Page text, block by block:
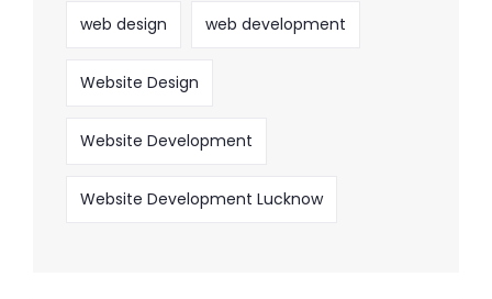
web design web development
Website Design
Website Development
Website Development Lucknow